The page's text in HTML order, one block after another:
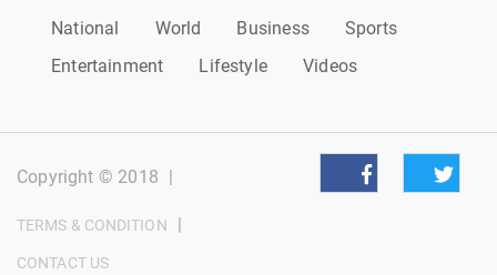
National World Business
Sports
Entertainment
Lifestyle Videos
Copyright © 2018 |
TERMS & CONDITION |
CONTACT US